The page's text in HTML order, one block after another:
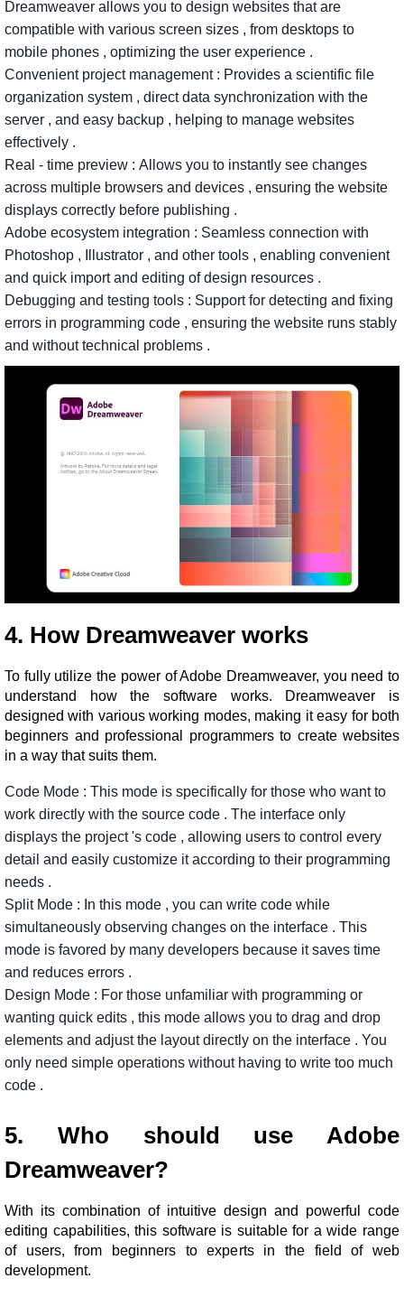
Dreamweaver allows you to design websites thatare
compatible with various screen sizes , from desktops to
mobile phones , optimizing the user experience .
Convenient project management : Provides a scientific file
organization system , directdata synchronization with the
server , and easy backup , helping to manage websites
effectively .
Real - time preview : Allows you to instantly see changes
across multiple browsers and devices , ensuring the website
displays correctly before publishing .
Adobe ecosystem integration : Seamless connection with
Photoshop , Illustrator , and other tools , enabling convenient
and quick importand editing ofdesign resources .
Debugging and testing tools : Supportfor detecting and fixing
errors in programming code , ensuring the website runs stably
and withouttechnical problems .
4. How Dreamweaver works
To fully utilize the power of Adobe Dreamweaver, you need to
understand how the software works. Dreamweaver is
designed with various working modes, making it easy for both
beginners and professional programmers to create websites
in a way that suits them.
Code Mode : This mode is specifically for those who wantto
work directly with the source code . The interface only
displays the project's code , allowing users to control every
detail and easily customize itaccording to their programming
needs .
Split Mode : In this mode , you can write code while
simultaneously observing changes on the interface . This
mode is favored by many developers because itsaves time
and reduces errors .
Design Mode : For those unfamiliar with programming or
wanting quick edits , this mode allows you to drag and drop
elements and adjustthe layoutdirectly on the interface . You
only need simple operations without having to write too much
code .
5. Who should use Adobe
Dreamweaver?
With its combination of intuitive design and powerful code
editing capabilities, this software is suitable for a wide range
of users, from beginners to experts in the field of web
development.